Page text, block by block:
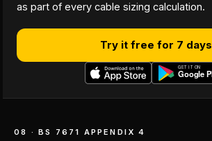
as part of every cable sizing calculation.
Try it free for 7 days
08 · BS 7671 APPENDIX 4